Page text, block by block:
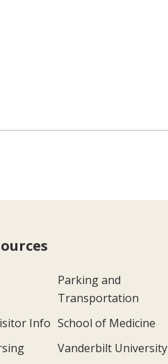
Parking and
Transportation
Info School of Medicine
Vanderbilt University